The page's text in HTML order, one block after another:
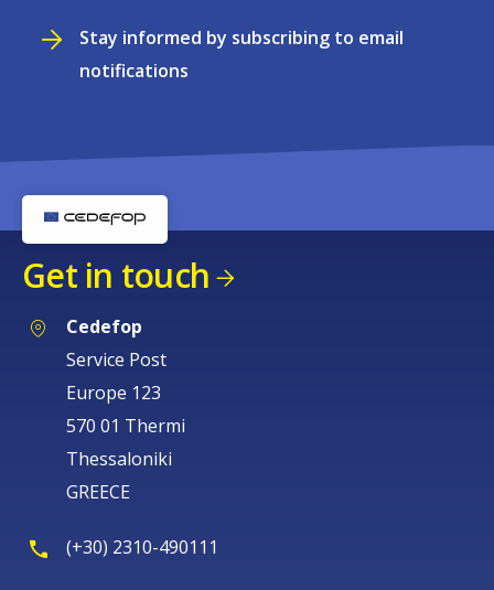
Stay informed by subscribing to email
notifications
Get in touch
Cedefop
Service Post
Europe 123
570 01 Thermi
Thessaloniki
GREECE
(+30) 2310-490111